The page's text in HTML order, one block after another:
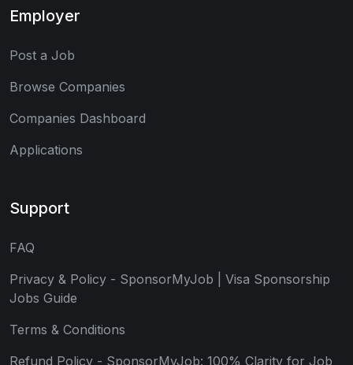
Employer
Post a Job
Browse Companies
Companies Dashboard
Applications
Support
FAQ
Privacy & Policy - SponsorMyJob | Visa Sponsorship
Jobs Guide
Terms & Conditions
Refund Policy - SponsorMyJob: 100% Clarity for Job